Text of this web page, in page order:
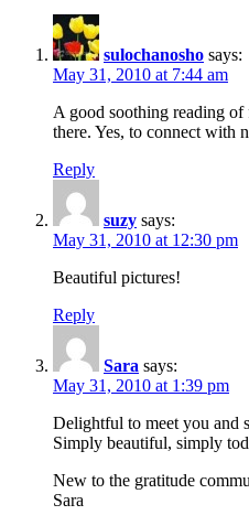
sulochanosho says:
May 31, 2010 at 7:44 am
A good soothing reading
there. Yes, to connect with
Reply
suzy says:
May 31, 2010 at 12:30 pm
Beautiful pictures!
Reply
Sara says:
May 31, 2010 at 1:39 pm
Delightful to meet you and
Simply beautiful, simply
New to the gratitude
Sara